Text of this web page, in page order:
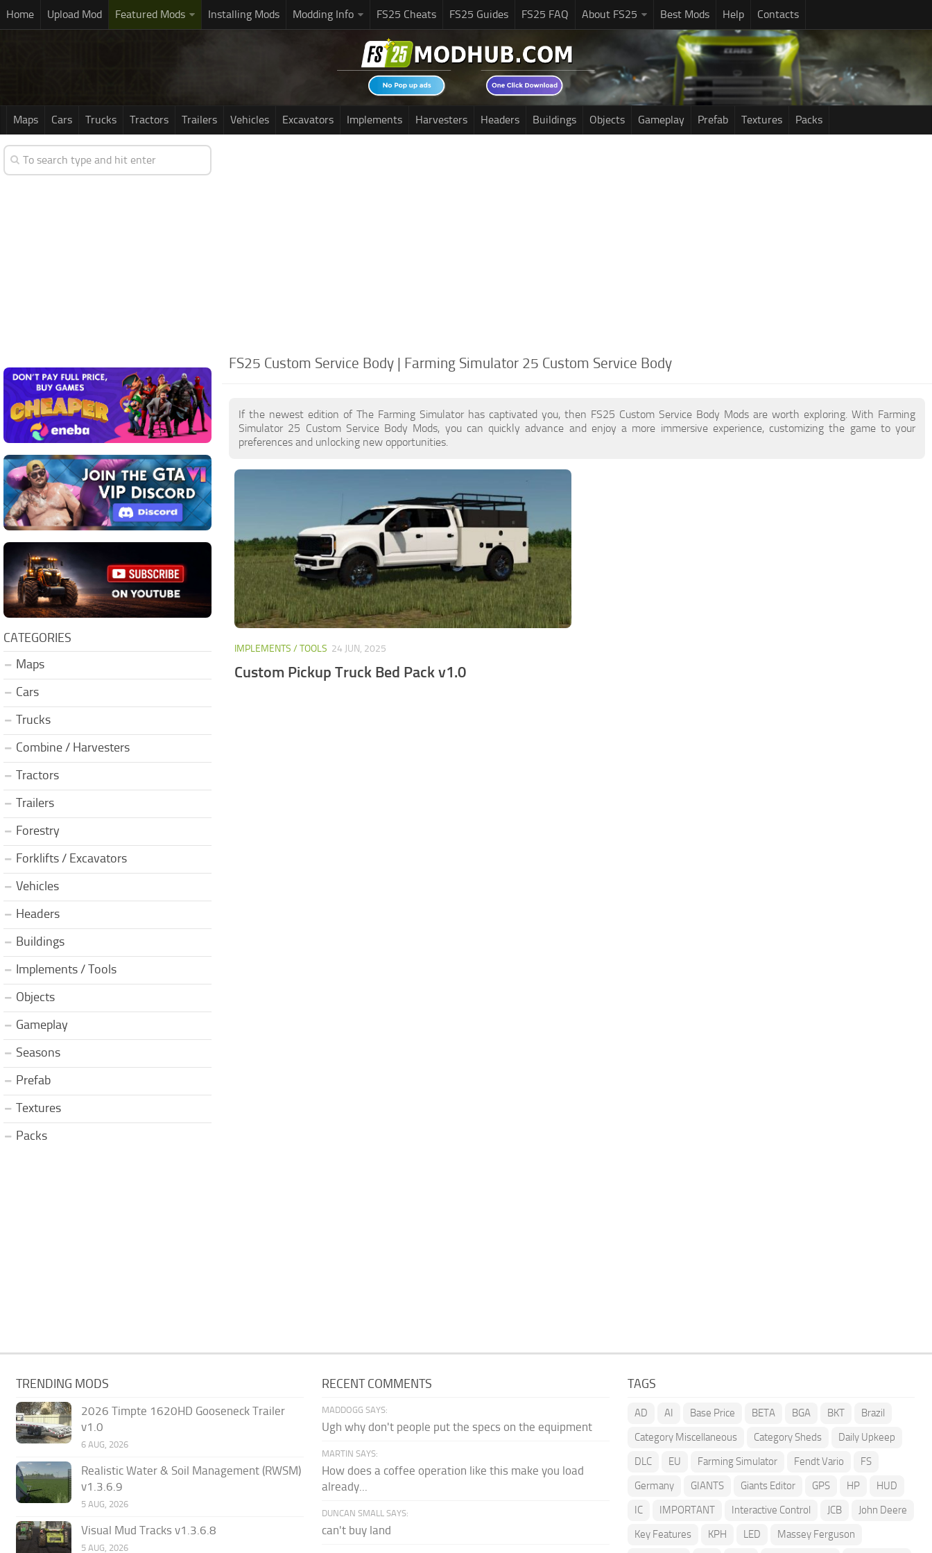
Home Upload Mod Featured Mods Installing Mods Modding Info FS25 Cheats FS25 Guides FS25 FAQ About FS25 Best Mods Help Contacts
Maps Cars Trucks Tractors Trailers Vehicles Excavators Implements Harvesters Headers Buildings Objects Gameplay Prefab Textures Packs
FS25 Custom Service Body | Farming Simulator 25 Custom Service Body
If the newest edition of The Farming Simulator has captivated you, then FS25 Custom Service Body Mods are worth exploring. With Farming
Simulator 25 Custom Service Body Mods, you can quickly advance and enjoy a more immersive experience, customizing the game to your
preferences and unlocking new opportunities.
IMPLEMENTS / TOOLS 24 JUN, 2025
Custom Pickup Truck Bed Pack v1.0
CATEGORIES
Maps
Cars
Trucks
Combine / Harvesters
Tractors
Trailers
Forestry
Forklifts / Excavators
Vehicles
Headers
Buildings
Implements / Tools
Objects
Gameplay
Seasons
Prefab
Textures
Packs
TRENDING MODS
2026 Timpte 1620HD Gooseneck Trailer
v1.0
6 AUG, 2026
Realistic Water & Soil Management (RWSM)
v1.3.6.9
5 AUG, 2026
Visual Mud Tracks v1.3.6.8
5 AUG, 2026
RECENT COMMENTS
MADDOGG SAYS:
Ugh why don't people put the specs on the equipment
MARTIN SAYS:
How does a coffee operation like this make you load
already...
DUNCAN SMALL SAYS:
can't buy land
TAGS
AD AI Base Price BETA BGA BKT
Brazil
Category Miscellaneous
Category Sheds
Daily Upkeep
DLC
EU Farming Simulator Fendt Vario
FS
Germany
GIANTS Giants Editor GPS HP
HUD
IC
IMPORTANT Interactive Control JCB
John Deere
Key Features
KPH LED
Massey Ferguson